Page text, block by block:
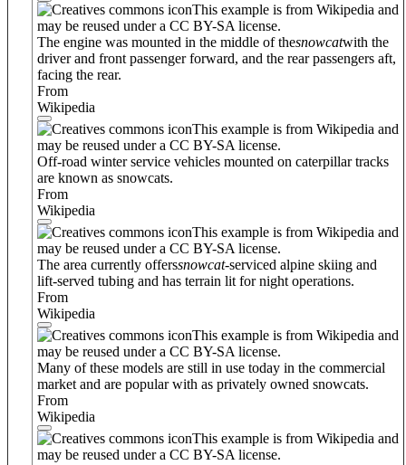
This example is from Wikipedia and
may be reused under a CC BY-SA license.
The engine was mounted in the middle of thesnowcatwith the
driver and front passenger forward, and the rear passengers aft,
facing the rear.
From
Wikipedia
This example is from Wikipedia and
may be reused under a CC BY-SA license.
Off-road winter service vehicles mounted on caterpillar tracks
are known as snowcats.
From
Wikipedia
This example is from Wikipedia and
may be reused under a CC BY-SA license.
The area currently offerssnowcat-serviced alpine skiing and
lift-served tubing and has terrain lit for night operations.
From
Wikipedia
This example is from Wikipedia and
may be reused under a CC BY-SA license.
Many of these models are still in use today in the commercial
market and are popular with as privately owned snowcats.
From
Wikipedia
This example is from Wikipedia and
may be reused under a CC BY-SA license.